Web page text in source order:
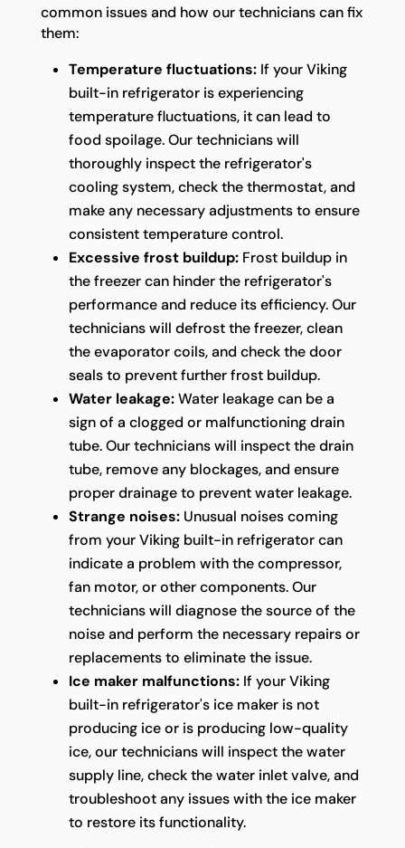
common issues and how our technicians can fix
them:
Temperature fluctuations:If your Viking
built-in refrigerator is experiencing
temperature fluctuations, it can lead to
food spoilage. Our technicians will
thoroughly inspect the refrigerator's
cooling system, check the thermostat, and
make any necessary adjustments to ensure
consistent temperature control.
Excessive frost buildup:Frost buildup in
the freezer can hinder the refrigerator's
performance and reduce its efficiency. Our
technicians will defrost the freezer, clean
the evaporator coils, and check the door
seals to prevent further frost buildup.
Water leakage:Water leakage can be a
sign of a clogged or malfunctioning drain
tube. Our technicians will inspect the drain
tube, remove any blockages, and ensure
proper drainage to prevent water leakage.
Strange noises:Unusual noises coming
from your Viking built-in refrigerator can
indicate a problem with the compressor,
fan motor, or other components. Our
technicians will diagnose the source of the
noise and perform the necessary repairs or
replacements to eliminate the issue.
Ice maker malfunctions:If your Viking
built-in refrigerator's ice maker is not
producing ice or is producing low-quality
ice, our technicians will inspect the water
supply line, check the water inlet valve, and
troubleshoot any issues with the ice maker
to restore its functionality.